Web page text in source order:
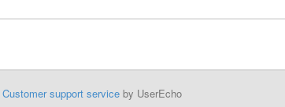
Customer support serviceby UserEcho